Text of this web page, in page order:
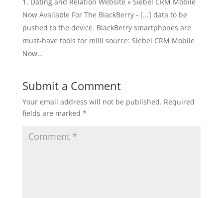
Now Available For The BlackBerry - [...] data to be
pushed to the device. BlackBerry smartphones are
must-have tools for milli source: Siebel CRM Mobile
Now…
Submit a Comment
Your email address will not be published. Required
fields are marked *